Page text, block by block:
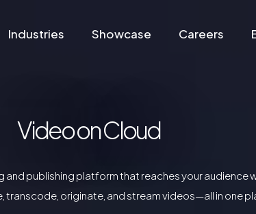
Industries Showcase Careers
Video on Cloud
and publishing platform that reaches your audience
transcode, originate, and stream videos—all in one